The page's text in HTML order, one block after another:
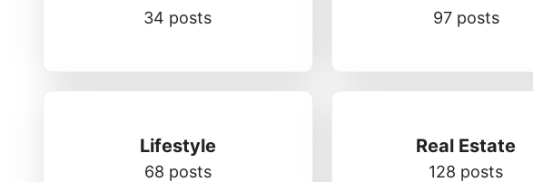
34 posts 97 posts
Lifestyle
68 posts
Real Estate
128 posts